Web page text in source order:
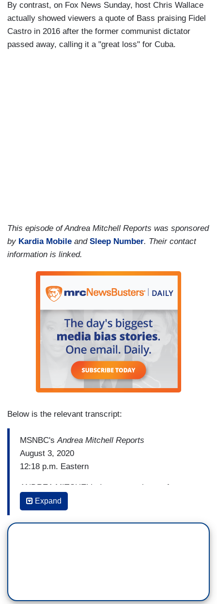
By contrast, on Fox News Sunday, host Chris Wallace
actually showed viewers a quote of Bass praising Fidel
Castro in 2016 after the former communist dictator
passed away, calling it a "great loss" for Cuba.
This episode of Andrea Mitchell Reports was sponsored
by Kardia Mobile and Sleep Number. Their contact
information is linked.
Below is the relevant transcript:
MSNBC'sAndrea Mitchell Reports
August 3, 2020
12:18 p.m. Eastern
ANDREA MITCHELL: I want to ask you, from our
reporting at the end of the week, it seemed to be
(Kamala) Harris, (Susan) Rice, and Karen Bass
moving up. What is your take after this weekend
Congresswoman Karen Bass. She was late to the
Expand